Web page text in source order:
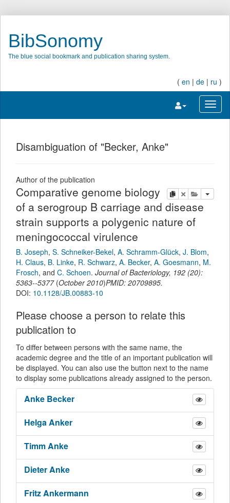
BibSonomy
The blue social bookmark and publication sharing system.
( en | de | ru )
Toggle
Disambiguation of "Becker, Anke"
Author of the publication
copydeleteadd this
Comparative genome biology
of a serogroup B carriage and disease
strain supports a polygenic nature of
meningococcal virulence
B. Joseph, S. Schneiker-Bekel, A. Schramm-Glück, J. Blom,
H. Claus, B. Linke, R. Schwarz, A. Becker, A. Goesmann, M.
Frosch, and C. Schoen. Journal of Bacteriology, 192 (20):
5363--5377 (October 2010)PMID: 20709895.
DOI: 10.1128/JB.00883-10
Please choose a person to relate this
publication to
To differ between persons with the same name, the
academic degree and the title of an important publication will
be displayed. You can also use the button next to the name
to display some publications already assigned to the person.
Anke Becker
HelgaAnker
TimmAnke
DieterAnke
FritzAnkermann